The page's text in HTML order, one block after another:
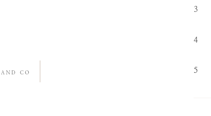
5
4
3
CO